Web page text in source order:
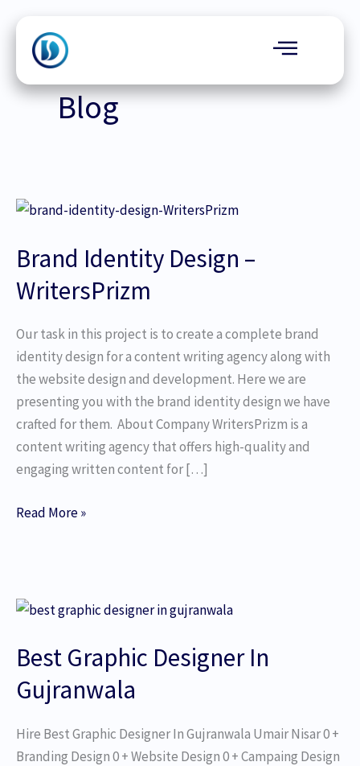
content
Blog
Brand Identity Design –
WritersPrizm
Our task in this project is to create a complete brand
identity design for a content writing agency along with
the website design and development. Here we are
presenting you with the brand identity design we have
crafted for them. About Company WritersPrizm is a
content writing agency that offers high-quality and
engaging written content for […]
Brand
Design
WritersPrizm
Read More »
Best Graphic Designer In
Gujranwala
Hire Best Graphic Designer In Gujranwala Umair Nisar 0 +
Branding Design 0 + Website Design 0 + Campaing Design
Best
Designer
Gujranwala